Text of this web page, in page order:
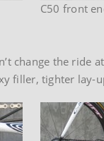
C50 front
change the ride
filler, tighter lay-